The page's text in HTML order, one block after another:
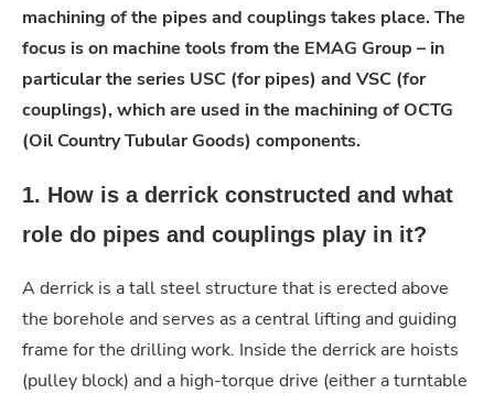
machining of the pipes and couplings takes place. The
focus is on machine tools from the EMAG Group – in
particular the series USC (for pipes) and VSC (for
couplings), which are used in the machining of OCTG
(Oil Country Tubular Goods) components.
1. How is a derrick constructed and what
role do pipes and couplings play in it?
A derrick is a tall steel structure that is erected above
the borehole and serves as a central lifting and guiding
frame for the drilling work. Inside the derrick are hoists
(pulley block) and a high-torque drive (either a turntable